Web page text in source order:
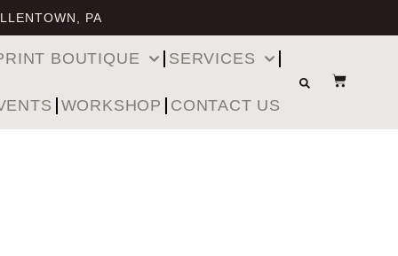
PA
BOUTIQUE SERVICES
WORKSHOP CONTACT US